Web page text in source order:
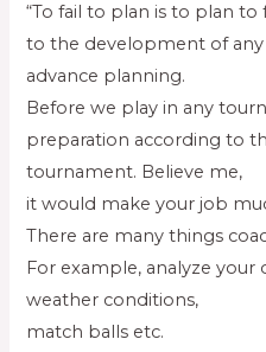
“To fail to plan is to plan to
to the development of
advance planning.
Before we play in any
preparation according to
tournament. Believe me,
it would make your job
There are many things
For example, analyze
weather conditions,
match balls etc.